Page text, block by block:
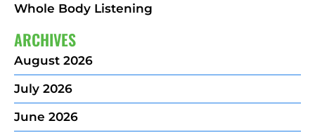
Whole Body Listening
ARCHIVES
August 2026
July 2026
June 2026